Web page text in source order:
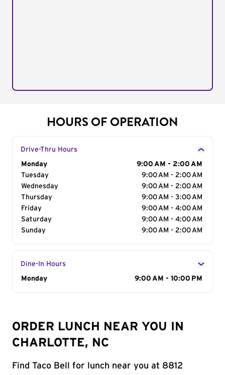
HOURS OF OPERATION
Drive-Thru Hours
Day of the Week
Monday
9:00 AM - 2:00 AM
Tuesday
9:00 AM - 2:00 AM
Wednesday
9:00 AM - 2:00 AM
Thursday
9:00 AM - 3:00 AM
Friday
9:00 AM - 4:00 AM
Saturday
9:00 AM - 4:00 AM
Sunday
9:00 AM - 2:00 AM
Dine-In Hours
Day of the Week
Monday 9:00 AM - 10:00 PM
ORDER LUNCH NEAR YOU IN
CHARLOTTE, NC
Find Taco Bell for lunch near you at 8812